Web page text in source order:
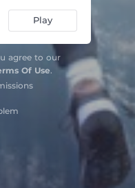
Play
agree to our
Of Use.